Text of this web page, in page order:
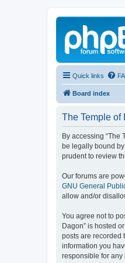
Quick links
Board index
The Temple of
By accessing “The
be legally bound
prudent to review
Our forums are
GNU General
allow and/or
You agree not to
Dagon” is hosted
posts are recorded
information you
responsible for any